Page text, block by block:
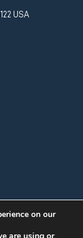
USA
on our